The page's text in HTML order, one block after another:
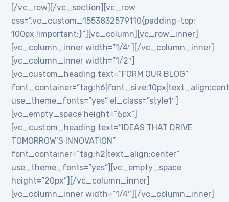
[/vc_row][/vc_section][vc_row
css=”.vc_custom_1553832579110{padding-top:
100px !important;}”][vc_column][vc_row_inner]
[vc_column_inner width=”1/4″][/vc_column_inner]
[vc_column_inner width=”1/2″]
[vc_custom_heading text=”FORM OUR BLOG”
use_theme_fonts=”yes” el_class=”style1″]
[vc_empty_space height=”6px”]
[vc_custom_heading text=”IDEAS THAT DRIVE
TOMORROW’S INNOVATION”
font_container=”tag:h2|text_align:center”
use_theme_fonts=”yes”][vc_empty_space
height=”20px”][/vc_column_inner]
[vc_column_inner width=”1/4″][/vc_column_inner]